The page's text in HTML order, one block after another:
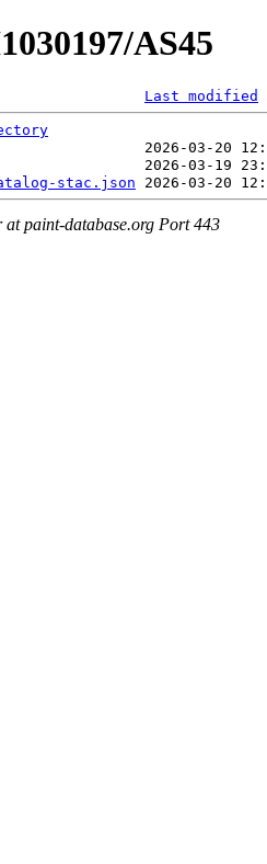
AS45
Last modified
stac.json
paint-database.org Port 443